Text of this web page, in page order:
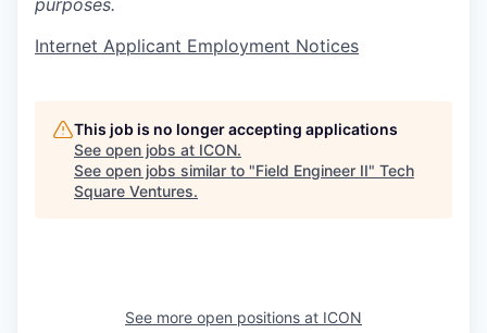
purposes.
Internet Applicant Employment Notices
This job is no longer accepting applications
See open jobs at ICON.
See open jobs similar to "Field Engineer II" Tech
Square Ventures.
See more open positions at ICON